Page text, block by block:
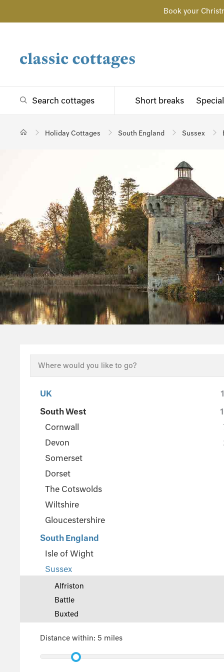
Book your
Search cottages Short breaks
Holiday Cottages South England Sussex
UK
South West
Cornwall
Devon
Somerset
Dorset
The Cotswolds
Wiltshire
Gloucestershire
South England
Isle of Wight
Sussex
Alfriston
Battle
Buxted
Eastbourne
Midhurst
Distance within: 5 miles